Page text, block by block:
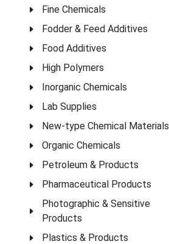
Fine Chemicals
Fodder & Feed Additives
Food Additives
High Polymers
Inorganic Chemicals
Lab Supplies
New-type Chemical Materials
Organic Chemicals
Petroleum & Products
Pharmaceutical Products
Photographic & Sensitive
Products
Plastics & Products